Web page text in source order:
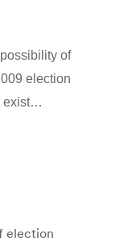
of
election
exist…
election